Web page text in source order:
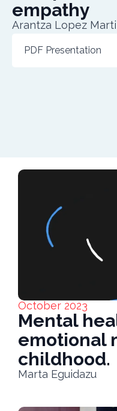
empathy
Arantza Lopez
PDF Presentation
October 2023
Mental
emotional
childhood.
Marta Eguidazu